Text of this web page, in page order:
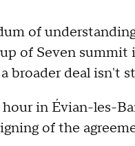
of
of Seven summit
broader deal isn't
in Évian-les-
of the